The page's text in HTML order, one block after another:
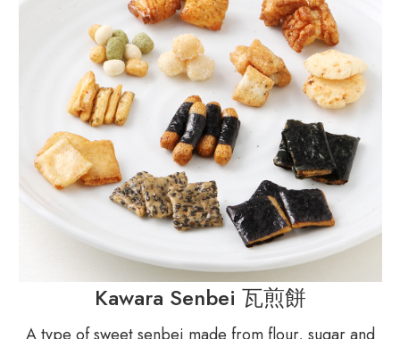
Kawara Senbei 瓦煎餅